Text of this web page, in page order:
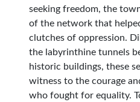
seeking freedom, the
of the network that
clutches of oppression.
the labyrinthine tunnels
historic buildings, these
witness to the courage
who fought for equality.